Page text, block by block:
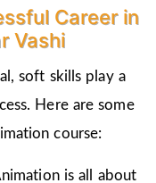
Career in
Vashi
soft skills play a
Here are some
course:
is all about